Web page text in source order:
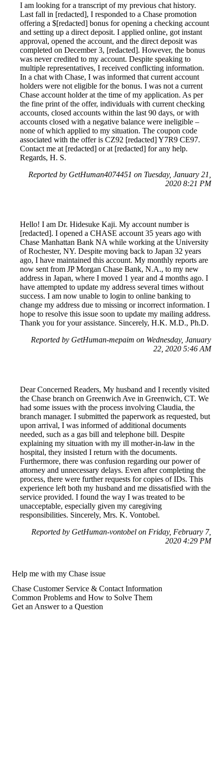
I am looking for a transcript of my previous chat history.
Last fall in [redacted], I responded to a Chase promotion
offering a $[redacted] bonus for opening a checking account
and setting up a direct deposit. I applied online, got instant
approval, opened the account, and the direct deposit was
completed on December 3, [redacted]. However, the bonus
was never credited to my account. Despite speaking to
multiple representatives, I received conflicting information.
In a chat with Chase, I was informed that current account
holders were not eligible for the bonus. I was not a current
Chase account holder at the time of my application. As per
the fine print of the offer, individuals with current checking
accounts, closed accounts within the last 90 days, or with
accounts closed with a negative balance were ineligible –
none of which applied to my situation. The coupon code
associated with the offer is CZ92 [redacted] Y7R9 CE97.
Contact me at [redacted] or at [redacted] for any help.
Regards, H. S.
Reported by GetHuman4074451 on Tuesday, January 21,
2020 8:21 PM
Hello! I am Dr. Hidesuke Kaji. My account number is
[redacted]. I opened a CHASE account 35 years ago with
Chase Manhattan Bank NA while working at the University
of Rochester, NY. Despite moving back to Japan 32 years
ago, I have maintained this account. My monthly reports are
now sent from JP Morgan Chase Bank, N.A., to my new
address in Japan, where I moved 1 year and 4 months ago. I
have attempted to update my address several times without
success. I am now unable to login to online banking to
change my address due to missing or incorrect information. I
hope to resolve this issue soon to update my mailing address.
Thank you for your assistance. Sincerely, H.K. M.D., Ph.D.
Reported by GetHuman-mepaim on Wednesday, January
22, 2020 5:46 AM
Dear Concerned Readers, My husband and I recently visited
the Chase branch on Greenwich Ave in Greenwich, CT. We
had some issues with the process involving Claudia, the
branch manager. I submitted the paperwork as requested, but
upon arrival, I was informed of additional documents
needed, such as a gas bill and telephone bill. Despite
explaining my situation with my ill mother-in-law in the
hospital, they insisted I return with the documents.
Furthermore, there was confusion regarding our power of
attorney and unnecessary delays. Even after completing the
process, there were further requests for copies of IDs. This
experience left both my husband and me dissatisfied with the
service provided. I found the way I was treated to be
unacceptable, especially given my caregiving
responsibilities. Sincerely, Mrs. K. Vontobel.
Reported by GetHuman-vontobel on Friday, February 7,
2020 4:29 PM
Help me with my Chase issue
Chase Customer Service & Contact Information
Common Problems and How to Solve Them
Get an Answer to a Question